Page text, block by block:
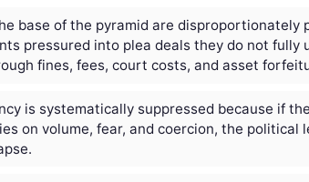
base of the pyramid are disproportionately
pressured into plea deals they do not fully
fines, fees, court costs, and asset
is systematically suppressed because if
on volume, fear, and coercion, the political